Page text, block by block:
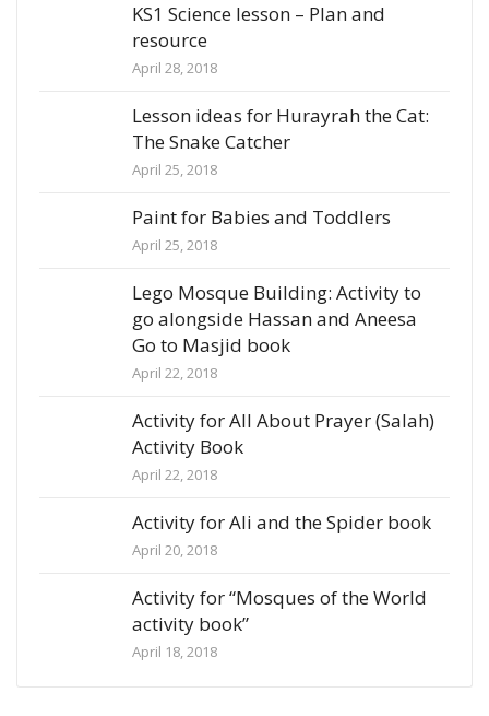
KS1 Science lesson – Plan and
resource
April 28, 2018
Lesson ideas for Hurayrah the Cat:
The Snake Catcher
April 25, 2018
Paint for Babies and Toddlers
April 25, 2018
Lego Mosque Building: Activity to
go alongside Hassan and Aneesa
Go to Masjid book
April 22, 2018
Activity for All About Prayer (Salah)
Activity Book
April 22, 2018
Activity for Ali and the Spider book
April 20, 2018
Activity for “Mosques of the World
activity book”
April 18, 2018